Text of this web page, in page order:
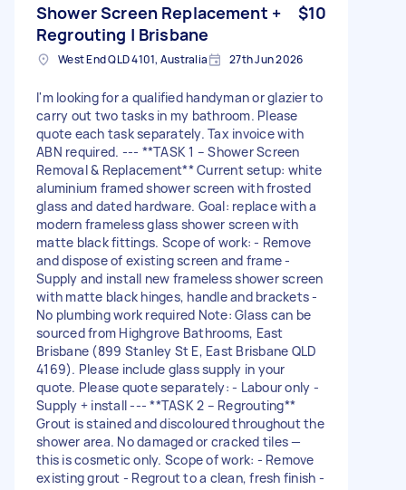
Shower Screen Replacement +
Regrouting | Brisbane
$10
West End QLD 4101, Australia 27th Jun 2026
I'm looking for a qualified handyman or glazier to
carry out two tasks in my bathroom. Please
quote each task separately. Tax invoice with
ABN required. --- **TASK 1 – Shower Screen
Removal & Replacement** Current setup: white
aluminium framed shower screen with frosted
glass and dated hardware. Goal: replace with a
modern frameless glass shower screen with
matte black fittings. Scope of work: - Remove
and dispose of existing screen and frame -
Supply and install new frameless shower screen
with matte black hinges, handle and brackets -
No plumbing work required Note: Glass can be
sourced from Highgrove Bathrooms, East
Brisbane (899 Stanley St E, East Brisbane QLD
4169). Please include glass supply in your
quote. Please quote separately: - Labour only -
Supply + install --- **TASK 2 – Regrouting**
Grout is stained and discoloured throughout the
shower area. No damaged or cracked tiles —
this is cosmetic only. Scope of work: - Remove
existing grout - Regrout to a clean, fresh finish -